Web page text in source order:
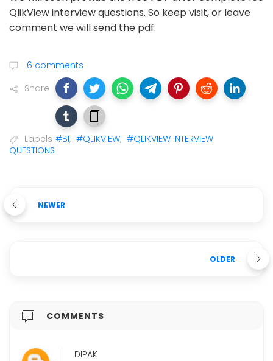
QlikView interview questions. So keep visit, or leave
comment we will send the pdf.
6 comments
Share
Labels #BI, #QLIKVIEW, #QLIKVIEW INTERVIEW
QUESTIONS
NEWER
OLDER
COMMENTS
DIPAK